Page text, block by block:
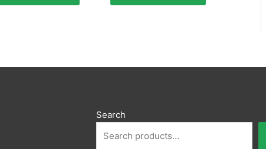
Search